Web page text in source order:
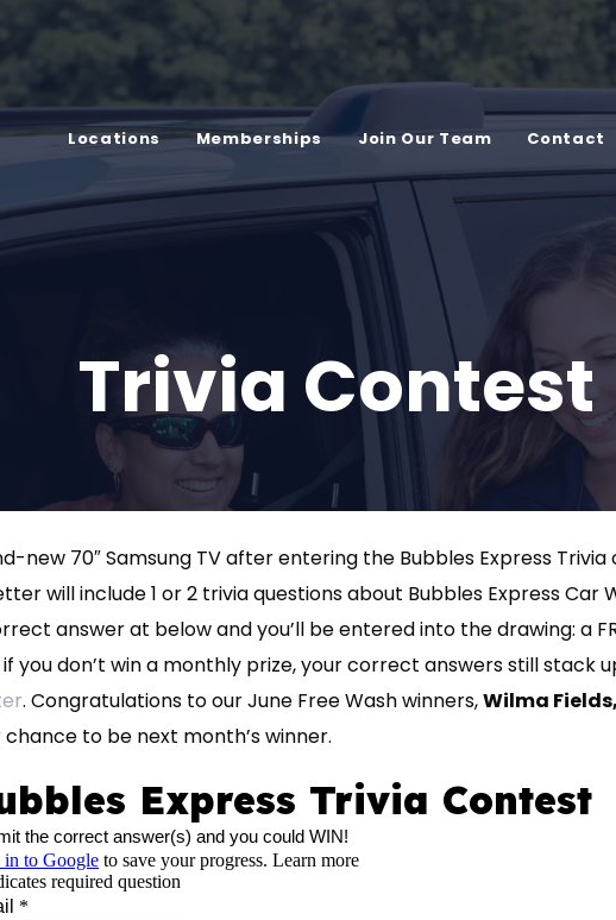
Locations Memberships Join Our Team Contact
Trivia Contest
new 70″ Samsung TV after entering the Bubbles Express
will include 1 or 2 trivia questions about Bubbles Express
answer at below and you’ll be entered into the drawing: a
you don’t win a monthly prize, your correct answers still stack
. Congratulations to our June Free Wash winners,Wilma
to be next month’s winner.